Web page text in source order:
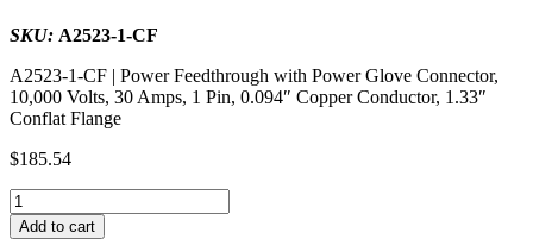
SKU: A2523-1-CF
A2523-1-CF | Power Feedthrough with Power Glove Connector,
10,000 Volts, 30 Amps, 1 Pin, 0.094″ Copper Conductor, 1.33″
Conflat Flange
$185.54
Power
Feedthrough
Add to cart